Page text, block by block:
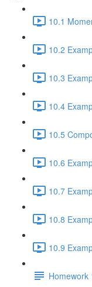
10.1
10.2
10.3
10.4
10.5
10.6
10.7
10.8
10.9
Homework